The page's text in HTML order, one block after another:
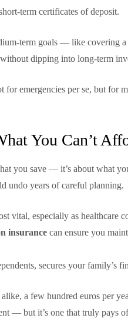
term certificates of deposit.
term goals — like covering
dipping into long-term
for emergencies per se, but for
You Can’t
you save — it’s about what
undo years of careful planning.
vital, especially as healthcare
insurance can ensure you
secures your family’s
a few hundred euros per
— but it’s one that truly pays